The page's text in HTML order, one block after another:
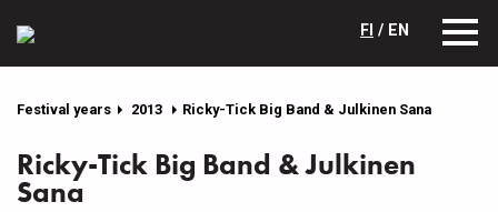
FI / EN
Festival years 2013 Ricky-Tick Big Band & Julkinen Sana
Ricky-Tick Big Band & Julkinen
Sana